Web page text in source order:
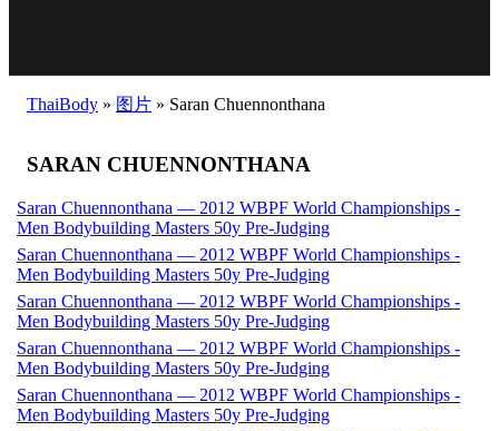
ThaiBody » 图片 » Saran Chuennonthana
SARAN CHUENNONTHANA
Saran Chuennonthana — 2012 WBPF World Championships -
Men Bodybuilding Masters 50y Pre-Judging
Saran Chuennonthana — 2012 WBPF World Championships -
Men Bodybuilding Masters 50y Pre-Judging
Saran Chuennonthana — 2012 WBPF World Championships -
Men Bodybuilding Masters 50y Pre-Judging
Saran Chuennonthana — 2012 WBPF World Championships -
Men Bodybuilding Masters 50y Pre-Judging
Saran Chuennonthana — 2012 WBPF World Championships -
Men Bodybuilding Masters 50y Pre-Judging